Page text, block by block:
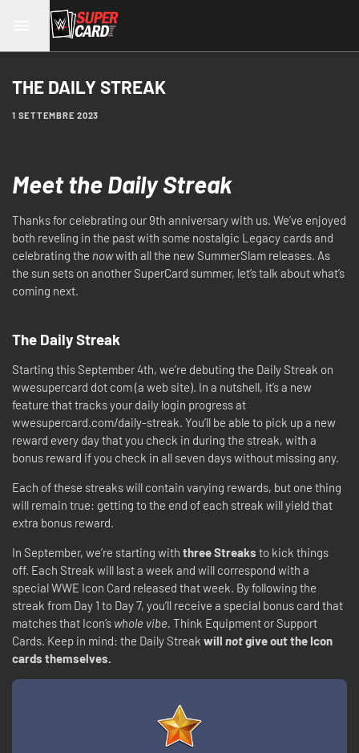
THE DAILY STREAK
1 SETTEMBRE 2023
Meet the Daily Streak
Thanks for celebrating our 9th anniversary with us. We’ve enjoyed
both reveling in the past with some nostalgic Legacy cards and
celebrating the nowwith all the new SummerSlam releases. As
the sun sets on another SuperCard summer, let’s talk about what’s
coming next.
The Daily Streak
Starting this September 4th, we’re debuting the Daily Streak on
wwesupercard dot com (a web site). In a nutshell, it’s a new
feature that tracks your daily login progress at
wwesupercard.com/daily-streak. You’ll be able to pick up a new
reward every day that you check in during the streak, with a
bonus reward if you check in all seven days without missing any.
Each of these streaks will contain varying rewards, but one thing
will remain true: getting to the end of each streak will yield that
extra bonus reward.
In September, we’re starting with three Streaks to kick things
off. Each Streak will last a week and will correspond with a
special WWE Icon Card released that week. By following the
streak from Day 1 to Day 7, you’ll receive a special bonus card that
matches that Icon’s whole vibe. Think Equipment or Support
Cards. Keep in mind: the Daily Streak will notgive out the Icon
cards themselves.